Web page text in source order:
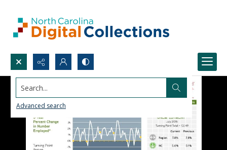
Search...
Advanced search